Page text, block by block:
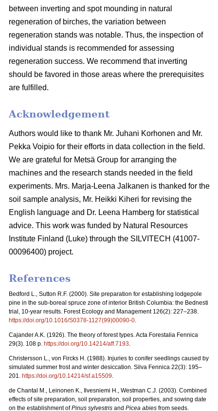
between inverting and spot mounding in natural
regeneration of birches, the variation between
regeneration stands was notable. Thus, the inspection of
individual stands is recommended for assessing
regeneration success. We recommend that inverting
should be favored in those areas where the prerequisites
are fulfilled.
Acknowledgement
Authors would like to thank Mr. Juhani Korhonen and Mr.
Pekka Voipio for their efforts in data collection in the field.
We are grateful for Metsä Group for arranging the
machines and the research stands needed in the field
experiments. Mrs. Marja-Leena Jalkanen is thanked for the
soil sample analysis, Mr. Heikki Kiheri for revising the
English language and Dr. Leena Hamberg for statistical
advice. This work was funded by Natural Resources
Institute Finland (Luke) through the SILVITECH (41007-
00096400) project.
References
Bedford L., Sutton R.F. (2000). Site preparation for establishing lodgepole
pine in the sub-boreal spruce zone of interior British Columbia: the Bednesti
trial, 10-year results. Forest Ecology and Management 126(2): 227–238.
https://doi.org/10.1016/S0378-1127(99)00090-0.
Cajander A.K. (1926). The theory of forest types. Acta Forestalia Fennica
29(3). 108 p. https://doi.org/10.14214/aff.7193.
Christersson L., von Fircks H. (1988). Injuries to conifer seedlings caused by
simulated summer frost and winter desiccation. Silva Fennica 22(3): 195–
201. https://doi.org/10.14214/sf.a15509.
de Chantal M., Leinonen K., Ilvesniemi H., Westman C.J. (2003). Combined
effects of site preparation, soil preparation, soil properties, and sowing date
on the establishment ofPinus sylvestris and Picea abies from seeds.